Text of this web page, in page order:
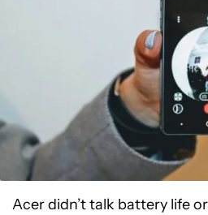
Acer didn’t talk battery life